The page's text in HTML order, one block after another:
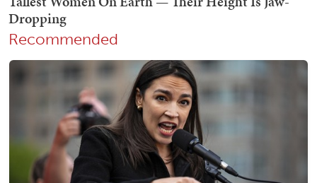
Recommended